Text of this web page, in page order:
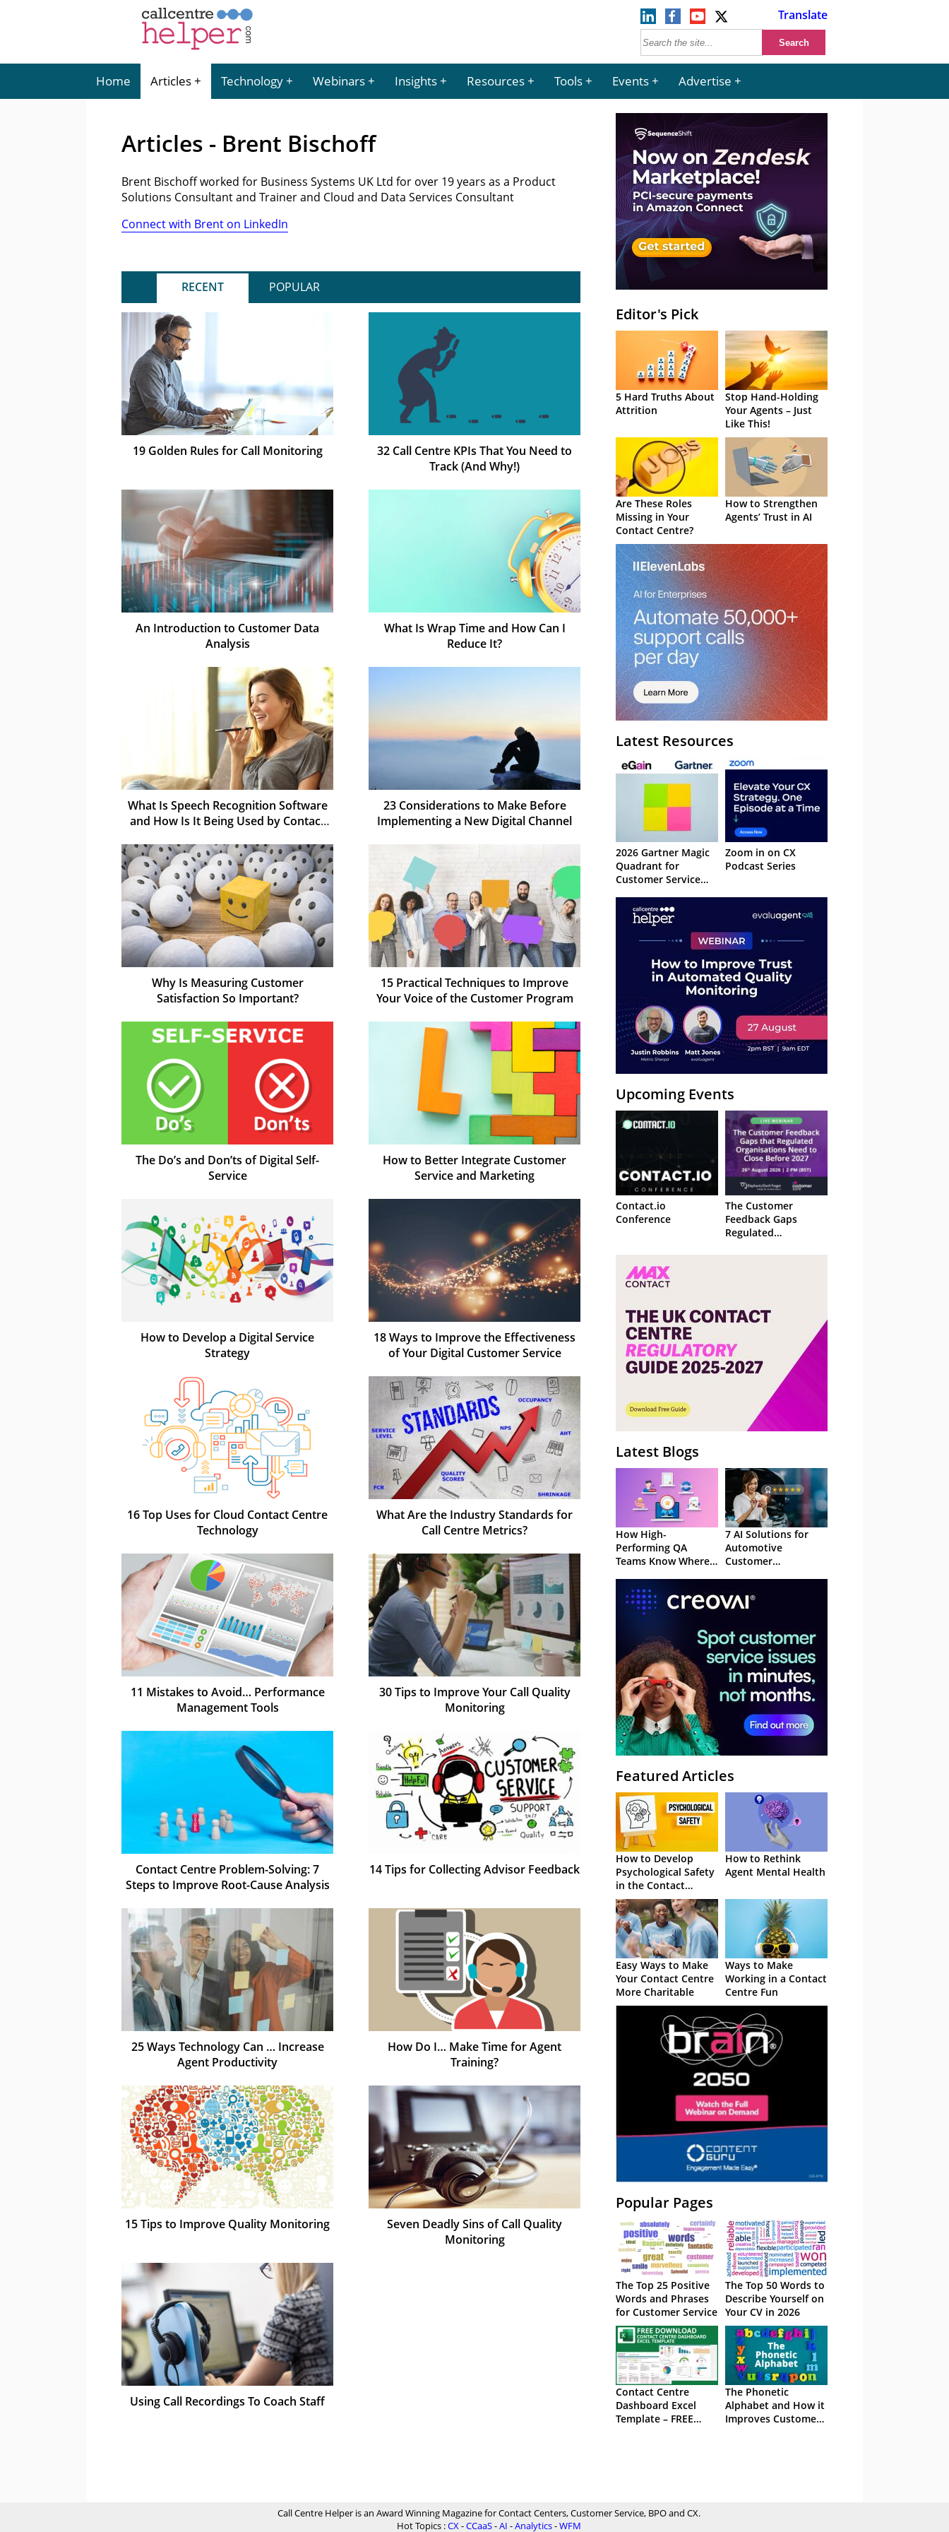
Translate
Home Articles Technology Webinars Insights Resources Tools Events Advertise
Articles - Brent Bischoff
Brent Bischoff worked for Business Systems UK Ltd for over 19 years as a Product
Solutions Consultant and Trainer and Cloud and Data Services Consultant
Connect with Brent on LinkedIn
RECENT POPULAR
19 Golden Rules for Call Monitoring
32 Call Centre KPIs That You Need to
Track (And Why!)
An Introduction to Customer Data
Analysis
What Is Wrap Time and How Can I
Reduce It?
What Is Speech Recognition Software
and How Is It Being Used by Contact
23 Considerations to Make Before
Implementing a New Digital Channel
Why Is Measuring Customer
Satisfaction So Important?
15 Practical Techniques to Improve
Your Voice of the Customer Program
The Do’s and Don’ts of Digital Self-
Service
How to Better Integrate Customer
Service and Marketing
How to Develop a Digital Service
Strategy
18 Ways to Improve the Effectiveness
of Your Digital Customer Service
16 Top Uses for Cloud Contact Centre
Technology
What Are the Industry Standards for
Call Centre Metrics?
11 Mistakes to Avoid… Performance
Management Tools
30 Tips to Improve Your Call Quality
Monitoring
Contact Centre Problem-Solving: 7
Steps to Improve Root-Cause Analysis
14 Tips for Collecting Advisor Feedback
25 Ways Technology Can … Increase
Agent Productivity
How Do I… Make Time for Agent
Training?
15 Tips to Improve Quality Monitoring
Seven Deadly Sins of Call Quality
Monitoring
Using Call Recordings To Coach Staff
Editor's Pick
5 Hard Truths About
Attrition
Stop Hand-Holding
Your Agents – Just
Like This!
Are These Roles
Missing in Your
Contact Centre?
How to Strengthen
Agents’ Trust in AI
Latest Resources
2026 Gartner Magic
Quadrant for
Customer Service
Management
Systems
Zoom in on CX
Podcast Series
Upcoming Events
Contact.io
Conference
The Customer
Feedback Gaps
Regulated
to Close Before 2027
Latest Blogs
How High-
Performing QA
Teams Know Where
7 AI Solutions for
Automotive
Customer
Featured Articles
How to Develop
Psychological Safety
in the Contact
Centre
How to Rethink
Agent Mental Health
Easy Ways to Make
Your Contact Centre
More Charitable
Ways to Make
Working in a Contact
Centre Fun
Popular Pages
The Top 25 Positive
Words and Phrases
for Customer Service
The Top 50 Words to
Describe Yourself on
Your CV in 2026
Contact Centre
Dashboard Excel
Template – FREE
The Phonetic
Alphabet and How it
Improves Customer
Call Centre Helper is an Award Winning Magazine for Contact Centers, Customer Service, BPO and CX.
Hot Topics :CX-CCaaS-AI -Analytics-WFM